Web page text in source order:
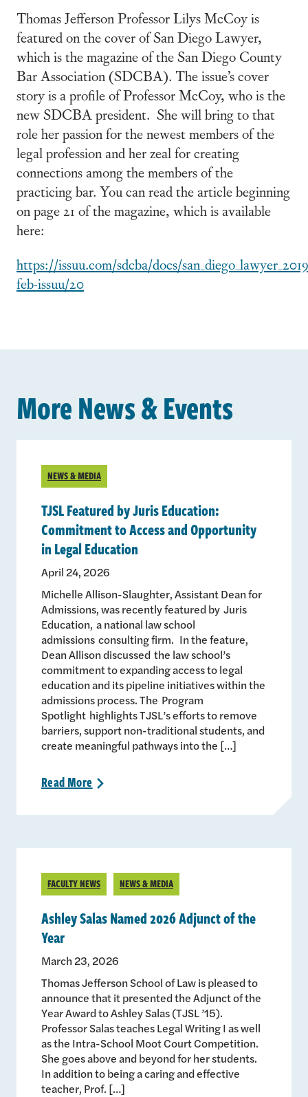
Thomas Jefferson Professor Lilys McCoy is
featured on the cover of San Diego Lawyer,
which is the magazine of the San Diego County
Bar Association (SDCBA). The issue’s cover
story is a profile of Professor McCoy, who is the
new SDCBA president. She will bring to that
role her passion for the newest members of the
legal profession and her zeal for creating
connections among the members of the
practicing bar. You can read the article beginning
on page 21 of the magazine, which is available
here:
https://issuu.com/sdcba/docs/
feb-issuu/20
More News & Events
NEWS & MEDIA
TJSL Featured by Juris Education:
Commitment to Access and Opportunity
in Legal Education
April 24, 2026
Michelle Allison-Slaughter, Assistant Dean for
Admissions, was recently featured by Juris
Education, a national law school
admissions consulting firm. In the feature,
Dean Allison discussed the law school’s
commitment to expanding access to legal
education and its pipeline initiatives within the
admissions process. The Program
Spotlight highlights TJSL’s efforts to remove
barriers, support non-traditional students, and
create meaningful pathways into the […]
ReadMore >
FACULTY NEWS NEWS & MEDIA
Ashley Salas Named 2026 Adjunct of the
Year
March 23, 2026
Thomas Jefferson School of Law is pleased to
announce that it presented the Adjunct of the
Year Award to Ashley Salas (TJSL ’15).
Professor Salas teaches Legal Writing I as well
as the Intra-School Moot Court Competition.
She goes above and beyond for her students.
In addition to being a caring and effective
teacher, Prof. […]